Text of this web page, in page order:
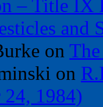
– Title IX
on
on
24, 1984)